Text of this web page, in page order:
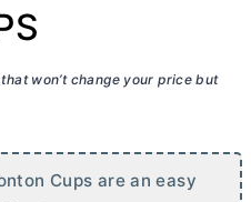
won’t change your price but
Cups are an easy